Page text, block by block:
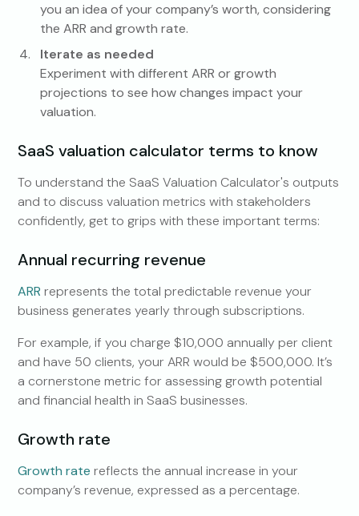
you an idea of your company’s worth, considering
the ARR and growth rate.
Iterate as needed
Experiment with different ARR or growth
projections to see how changes impact your
valuation.
SaaS valuation calculator terms to know
To understand the SaaS Valuation Calculator's outputs
and to discuss valuation metrics with stakeholders
confidently, get to grips with these important terms:
Annual recurring revenue
ARR represents the total predictable revenue your
business generates yearly through subscriptions.
For example, if you charge $10,000 annually per client
and have 50 clients, your ARR would be $500,000. It’s
a cornerstone metric for assessing growth potential
and financial health in SaaS businesses.
Growth rate
Growth rate reflects the annual increase in your
company’s revenue, expressed as a percentage.